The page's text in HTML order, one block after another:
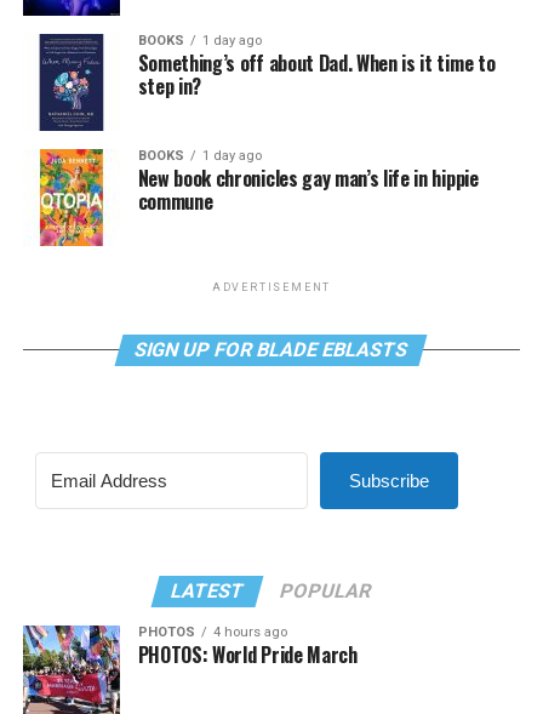
BOOKS 1 day ago
Something’s off about Dad. When is it time to
step in?
BOOKS 1 day ago
New book chronicles gay man’s life in hippie
commune
ADVERTISEMENT
SIGN UP FOR BLADE EBLASTS
Subscribe
LATEST POPULAR
PHOTOS 4 hours ago
PHOTOS: World Pride March